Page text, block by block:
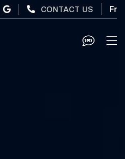
Skip to main content
CONTACT US Fr